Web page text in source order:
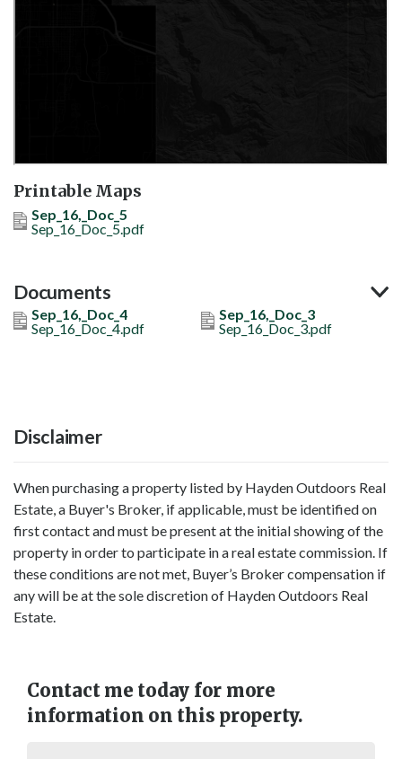
Printable Maps
Sep_16,_Doc_5
Sep_16_Doc_5.pdf
Documents
Sep_16,_Doc_4
Sep_16_Doc_4.pdf
Sep_16,_Doc_3
Sep_16_Doc_3.pdf
Disclaimer
When purchasing a property listed by Hayden Outdoors Real
Estate, a Buyer's Broker, if applicable, must be identified on
first contact and must be present at the initial showing of the
property in order to participate in a real estate commission. If
these conditions are not met, Buyer’s Broker compensation if
any will be at the sole discretion of Hayden Outdoors Real
Estate.
Contact me today for more
information on this property.